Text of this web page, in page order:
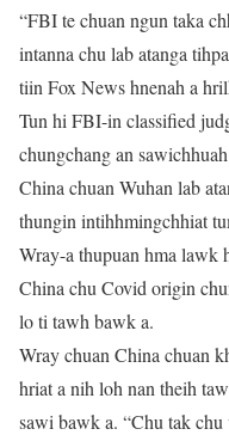
“FBI te chuan ngun taka
intanna chu lab atanga
tiin Fox News hnenah a
Tun hi FBI-in classified
chungchang an
China chuan Wuhan lab
thungin intihhmingchhiat
Wray-a thupuan hma lawk
China chu Covid origin
lo ti tawh bawk a.
Wray chuan China chuan
hriat a nih loh nan theih
sawi bawk a. “Chu tak